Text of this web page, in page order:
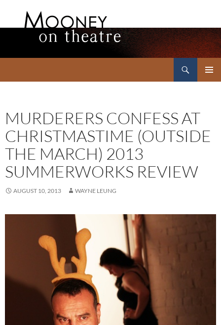
MURDERERS CONFESS AT
CHRISTMASTIME (OUTSIDE
THE MARCH) 2013
SUMMERWORKS REVIEW
AUGUST 10, 2013 WAYNE LEUNG